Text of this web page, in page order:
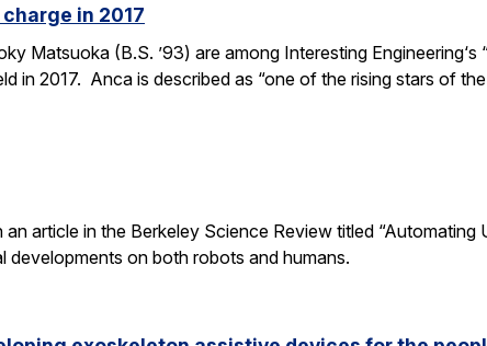
in 2017
Matsuoka (B.S. ’93) are among Interesting Engineering‘s
in 2017. Anca is described as “one of the rising stars of
article in the Berkeley Science Review titled “Automating
on both robots and humans.